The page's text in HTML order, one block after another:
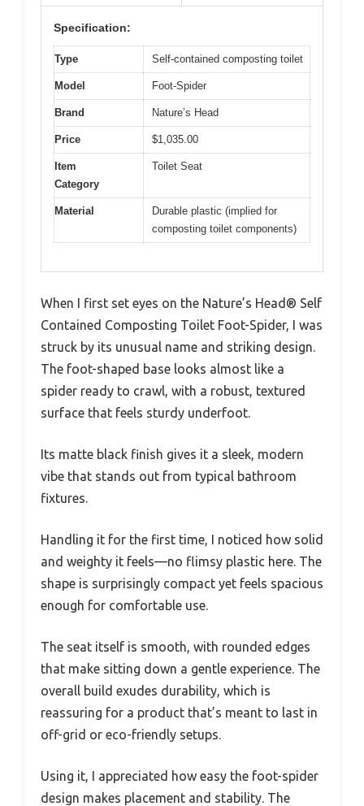
Specification:
Type Self-contained composting toilet
Model Foot-Spider
Brand Nature’s Head
Price $1,035.00
Item
Category
Toilet Seat
Material
Durable plastic (implied for
composting toilet components)
When I first set eyes on the Nature’s Head® Self
Contained Composting Toilet Foot-Spider, I was
struck by its unusual name and striking design.
The foot-shaped base looks almost like a
spider ready to crawl, with a robust, textured
surface that feels sturdy underfoot.
Its matte black finish gives it a sleek, modern
vibe that stands out from typical bathroom
fixtures.
Handling it for the first time, I noticed how solid
and weighty it feels—no flimsy plastic here. The
shape is surprisingly compact yet feels spacious
enough for comfortable use.
The seat itself is smooth, with rounded edges
that make sitting down a gentle experience. The
overall build exudes durability, which is
reassuring for a product that’s meant to last in
off-grid or eco-friendly setups.
Using it, I appreciated how easy the foot-spider
design makes placement and stability. The